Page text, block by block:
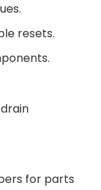
resets.
for parts